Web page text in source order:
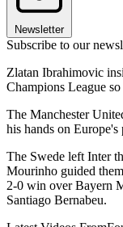
Newsletter
Subscribe to our
Zlatan Ibrahimovic
Champions League
The Manchester
his hands on
The Swede left Inter
Mourinho guided
2-0 win over Bayern
Santiago Bernabeu.